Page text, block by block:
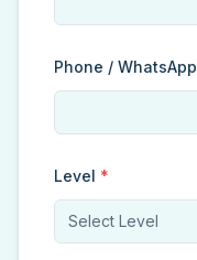
Phone / WhatsApp
Level *
Select Level